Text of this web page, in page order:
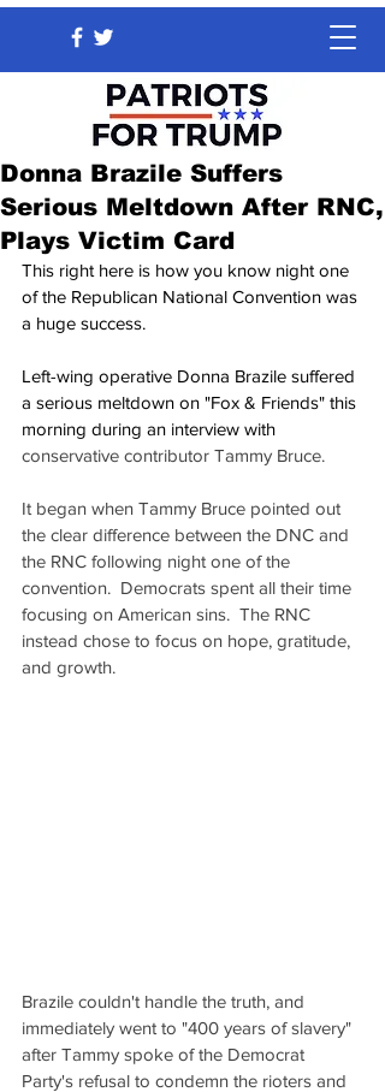
Donna Brazile Suffers
Serious Meltdown After RNC,
Plays Victim Card
This right here is how you know night one
of the Republican National Convention was
a huge success.
Left-wing operative Donna Brazile suffered
a serious meltdown on "Fox & Friends" this
morning during an interview with
conservative contributor Tammy Bruce.
It began when Tammy Bruce pointed out
the clear difference between the DNC and
the RNC following night one of the
convention.  Democrats spent all their time
focusing on American sins.  The RNC
instead chose to focus on hope, gratitude,
and growth.
Brazile couldn't handle the truth, and
immediately went to "400 years of slavery"
after Tammy spoke of the Democrat
Party's refusal to condemn the rioters and